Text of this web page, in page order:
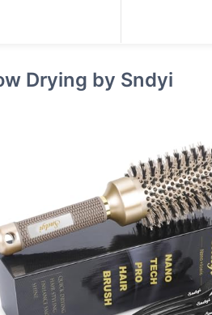
Drying by Sndyi